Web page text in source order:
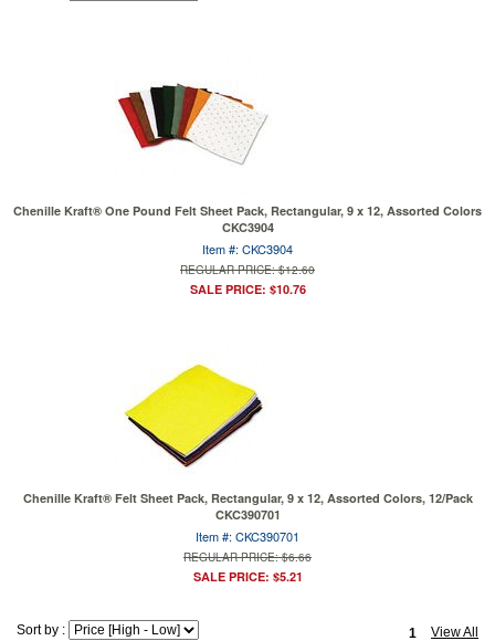
Chenille Kraft® One Pound Felt Sheet Pack, Rectangular, 9 x 12, Assorted Colors
CKC3904
Item #: CKC3904
REGULAR PRICE: $12.60
SALE PRICE: $10.76
Chenille Kraft® Felt Sheet Pack, Rectangular, 9 x 12, Assorted Colors, 12/Pack
CKC390701
Item #: CKC390701
REGULAR PRICE: $6.66
SALE PRICE: $5.21
View All
1
Sort by :